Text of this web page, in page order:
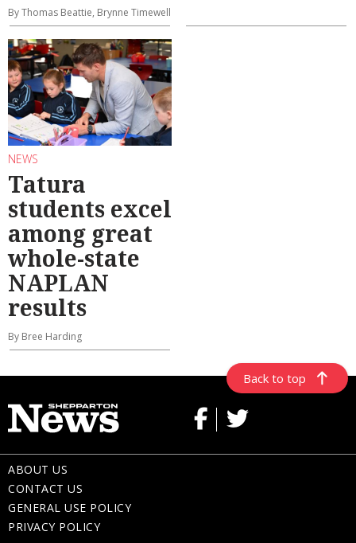
By Thomas Beattie, Brynne Timewell
NEWS
Tatura
students excel
among great
whole-state
NAPLAN
results
By Bree Harding
Back to top
ABOUT US
CONTACT US
GENERAL USE POLICY
PRIVACY POLICY